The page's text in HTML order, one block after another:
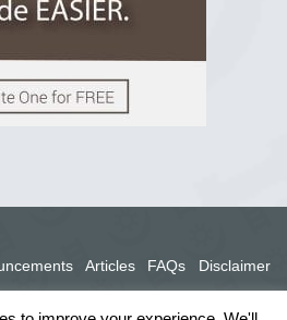
Articles FAQs Disclaimer